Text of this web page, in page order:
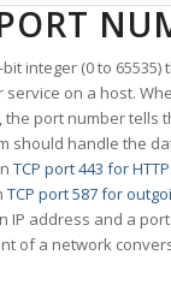
integer (0 to
service on a host.
the port number tells
should handle the
TCP port 443 for
TCP port 587 for
IP address and a
of a network